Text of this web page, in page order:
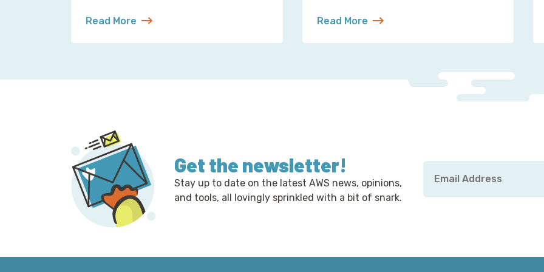
Read More
about Reading Observability Tools? That’s a Robot’s Job
Read More
about S3 Is Not a Filesystem (But Now
Get the newsletter!
Stay up to date on the latest AWS news, opinions,
and tools, all lovingly sprinkled with a bit of snark.